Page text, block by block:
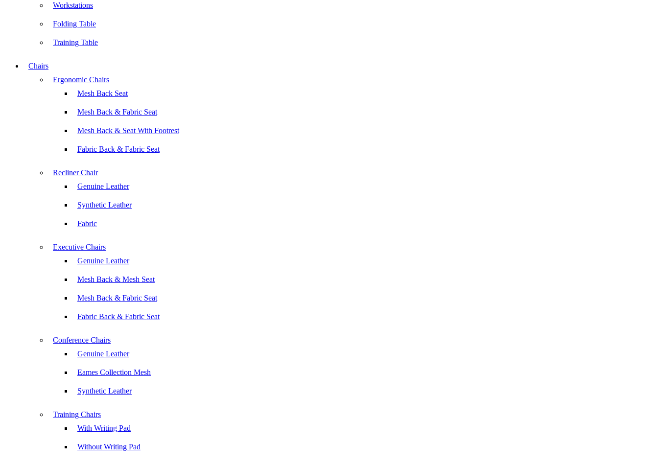
Workstations
Folding Table
Training Table
Chairs
Ergonomic Chairs
Mesh Back Seat
Mesh Back & Fabric Seat
Mesh Back & Seat With Footrest
Fabric Back & Fabric Seat
Recliner Chair
Genuine Leather
Synthetic Leather
Fabric
Executive Chairs
Genuine Leather
Mesh Back & Mesh Seat
Mesh Back & Fabric Seat
Fabric Back & Fabric Seat
Conference Chairs
Genuine Leather
Eames Collection Mesh
Synthetic Leather
Training Chairs
With Writing Pad
Without Writing Pad